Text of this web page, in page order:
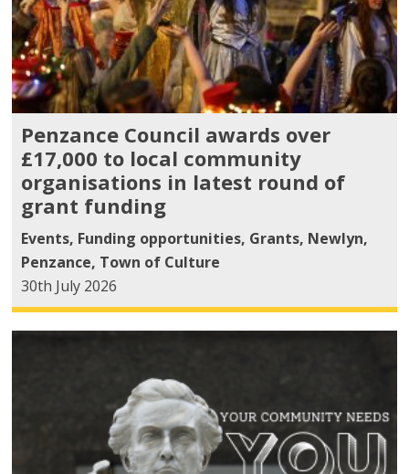
Penzance Council awards over
£17,000 to local community
organisations in latest round of
grant funding
Events, Funding opportunities, Grants, Newlyn,
Penzance, Town of Culture
30th July 2026